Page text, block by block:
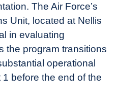
The Air Force’s
Unit, located at Nellis
in evaluating
the program transitions
operational
before the end of the